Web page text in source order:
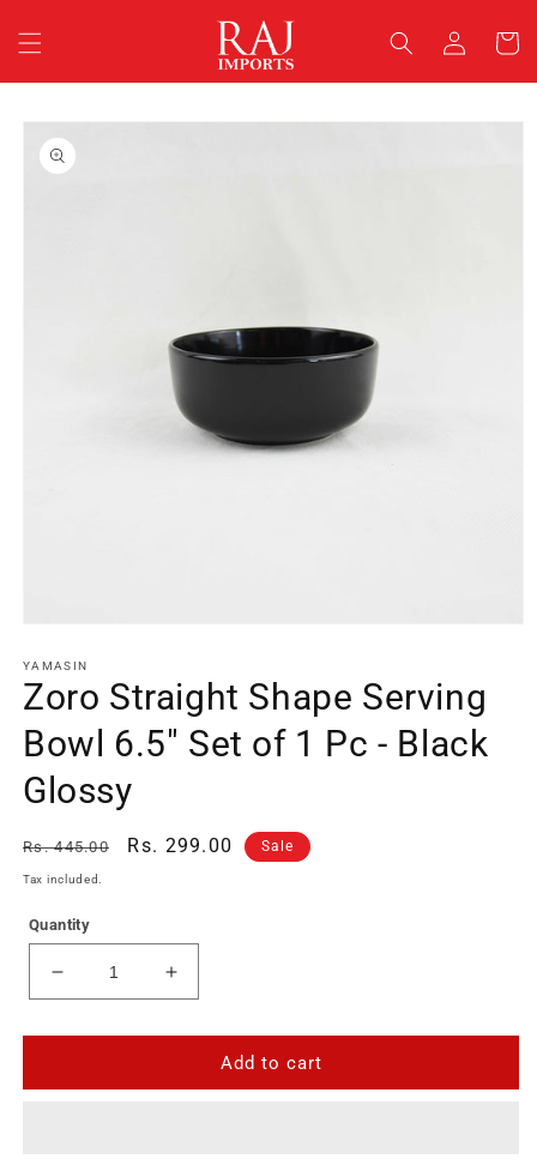
content
in
Cart
Skip to
product
information
1
in
modal
YAMASIN
Zoro Straight Shape Serving
Bowl 6.5" Set of 1 Pc - Black
Glossy
Regular
price
Rs. 445.00
Sale
Rs. 299.00 Sale
Tax included.
Quantity
Decrease
quantity
for
Increase
quantity
for
Add to cart